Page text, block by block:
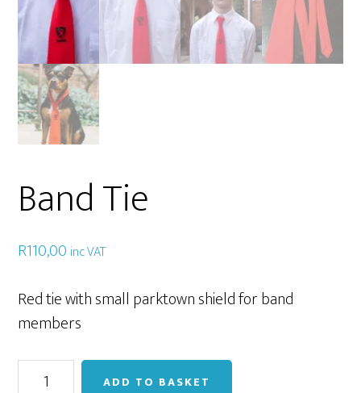
Band Tie
R110,00 inc VAT
Red tie with small parktown shield for band
members
Band
ADD TO BASKET